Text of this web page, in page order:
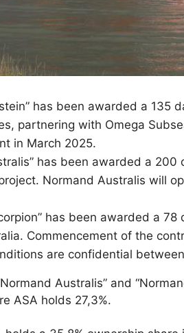
has been awarded a
partnering with Omega
in March 2025.
has been awarded a
Normand Australis will
has been awarded a
Commencement of the
are confidential
Australis” and
ASA holds 27,3%.